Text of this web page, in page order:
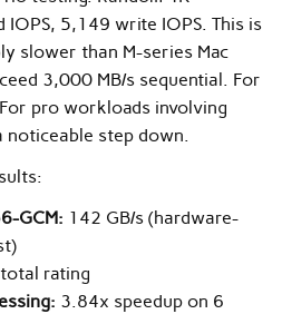
5,149 write IOPS. This is
slower than M-series Mac
3,000 MB/s sequential. For
pro workloads involving
noticeable step down.
GCM: 142 GB/s (hardware-
rating
3.84x speedup on 6